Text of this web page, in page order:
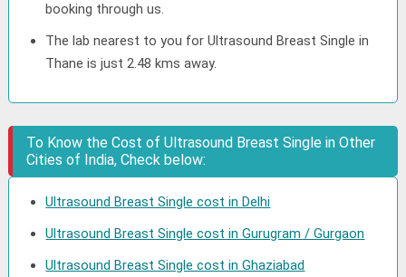
booking through us.
The lab nearest to you for Ultrasound Breast Single in
Thane is just 2.48 kms away.
To Know the Cost of Ultrasound Breast Single in Other
Cities of India, Check below:
Ultrasound Breast Single cost in Delhi
Ultrasound Breast Single cost in Gurugram / Gurgaon
Ultrasound Breast Single cost in Ghaziabad